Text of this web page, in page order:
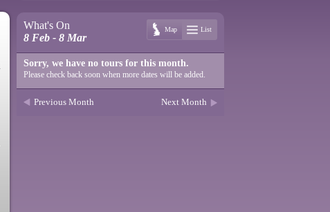
What's On
8 Feb - 8 Mar
Map List
Sorry, we have no tours for this month.
Please check back soon when more dates will be added.
Previous Month Next Month